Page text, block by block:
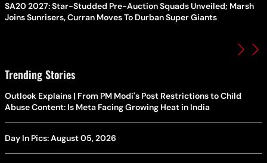
SA20 2027: Star-Studded Pre-Auction Squads Unveiled; Marsh
Joins Sunrisers, Curran Moves To Durban Super Giants
Trending Stories
Outlook Explains | From PM Modi's Post Restrictions to Child
Abuse Content: Is Meta Facing Growing Heat in India
Day In Pics: August 05, 2026